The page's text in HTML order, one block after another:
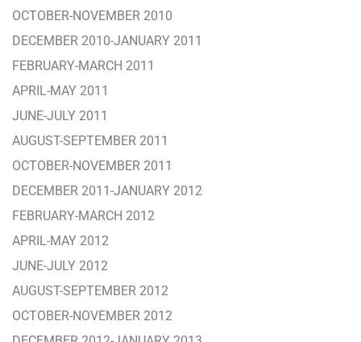
OCTOBER-NOVEMBER 2010
DECEMBER 2010-JANUARY 2011
FEBRUARY-MARCH 2011
APRIL-MAY 2011
JUNE-JULY 2011
AUGUST-SEPTEMBER 2011
OCTOBER-NOVEMBER 2011
DECEMBER 2011-JANUARY 2012
FEBRUARY-MARCH 2012
APRIL-MAY 2012
JUNE-JULY 2012
AUGUST-SEPTEMBER 2012
OCTOBER-NOVEMBER 2012